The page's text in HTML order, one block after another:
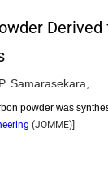
P. Samarasekara,
powder was
(JOMME)]